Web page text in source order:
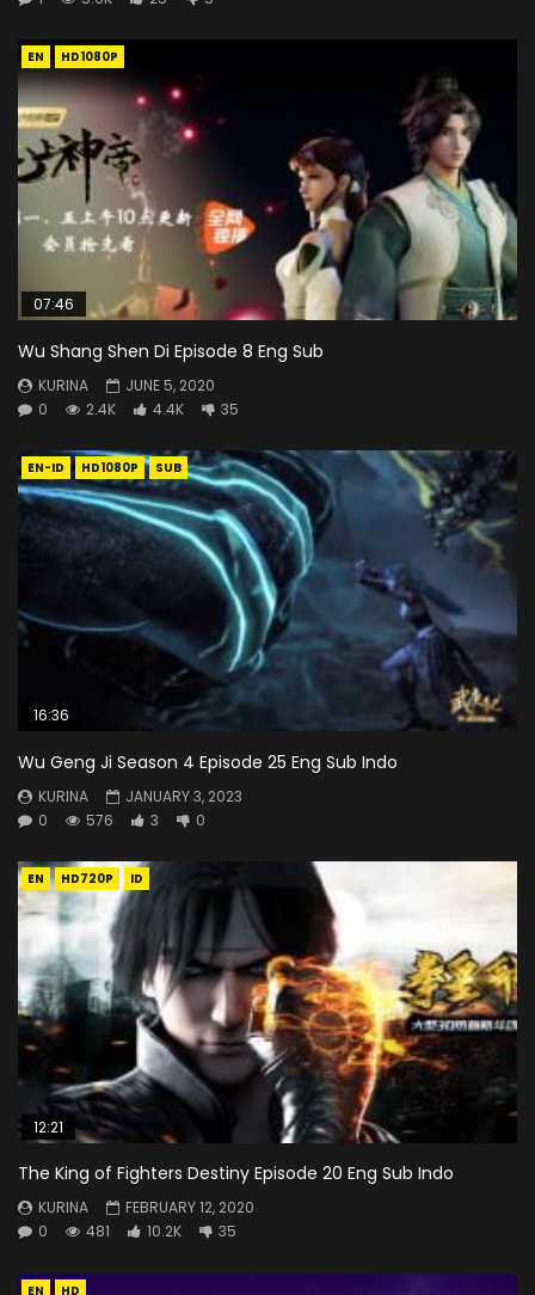
EN HD1080P
07:46
Wu Shang Shen Di Episode 8 Eng Sub
KURINA
JUNE 5, 2020
0
2.4K 4.4K 35
EN-ID HD1080P SUB
16:36
Wu Geng Ji Season 4 Episode 25 Eng Sub Indo
KURINA
JANUARY 3, 2023
0
576 3 0
EN HD720P ID
12:21
The King of Fighters Destiny Episode 20 Eng Sub Indo
KURINA
FEBRUARY 12, 2020
0
481 10.2K 35
EN HD